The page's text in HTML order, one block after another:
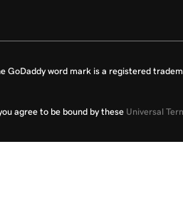
word mark is a registered
agree to be bound by these Universal